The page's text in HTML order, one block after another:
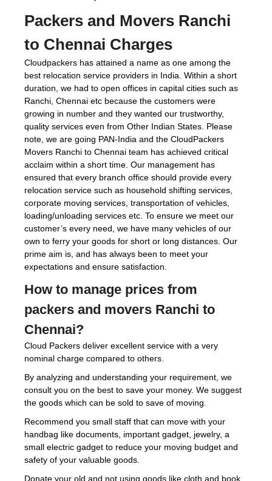
Packers and Movers Ranchi
to Chennai Charges
Cloudpackers has attained a name as one among the
best relocation service providers in India. Within a short
duration, we had to open offices in capital cities such as
Ranchi, Chennai etc because the customers were
growing in number and they wanted our trustworthy,
quality services even from Other Indian States. Please
note, we are going PAN-India and the CloudPackers
Movers Ranchi to Chennai team has achieved critical
acclaim within a short time. Our management has
ensured that every branch office should provide every
relocation service such as household shifting services,
corporate moving services, transportation of vehicles,
loading/unloading services etc. To ensure we meet our
customer’s every need, we have many vehicles of our
own to ferry your goods for short or long distances. Our
prime aim is, and has always been to meet your
expectations and ensure satisfaction.
How to manage prices from
packers and movers Ranchi to
Chennai?
Cloud Packers deliver excellent service with a very
nominal charge compared to others.
By analyzing and understanding your requirement, we
consult you on the best to save your money. We suggest
the goods which can be sold to save of moving.
Recommend you small staff that can move with your
handbag like documents, important gadget, jewelry, a
small electric gadget to reduce your moving budget and
safety of your valuable goods.
Donate your old and not using goods like cloth and book